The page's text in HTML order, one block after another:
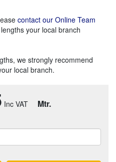
contact our Online Team
your local branch
we strongly recommend
local branch.
Mtr.